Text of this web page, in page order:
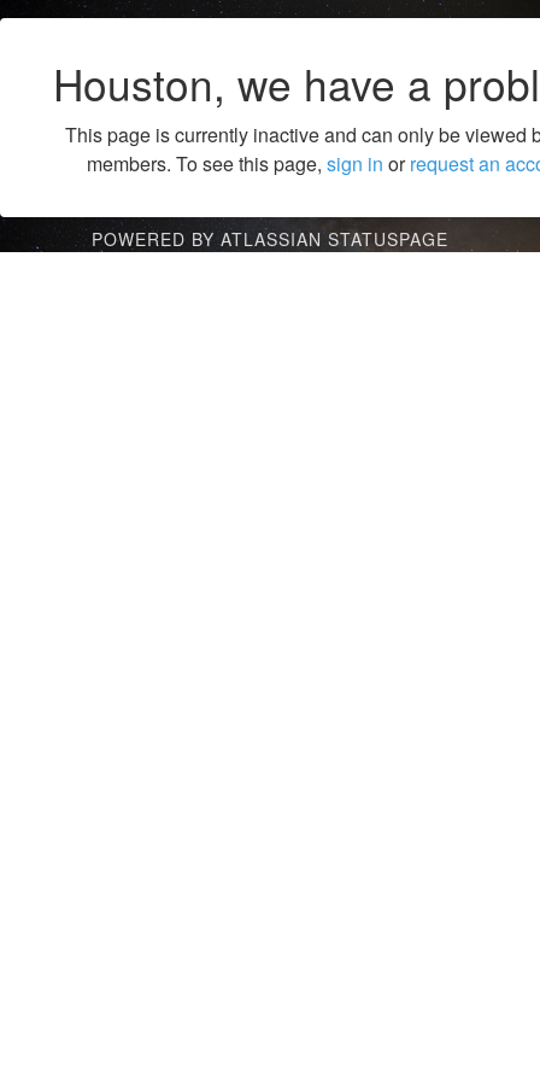
Houston, we have a
This page is currently inactive and can only be viewed
members. To see this page, sign in orrequest an
POWERED BY ATLASSIAN STATUSPAGE